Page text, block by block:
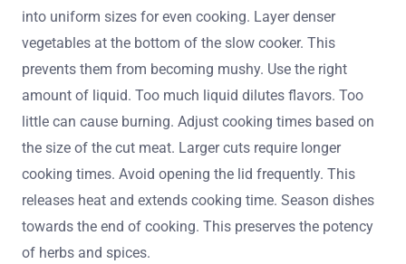
into uniform sizes for even cooking. Layer denser
vegetables at the bottom of the slow cooker. This
prevents them from becoming mushy. Use the right
amount of liquid. Too much liquid dilutes flavors. Too
little can cause burning. Adjust cooking times based on
the size of the cut meat. Larger cuts require longer
cooking times. Avoid opening the lid frequently. This
releases heat and extends cooking time. Season dishes
towards the end of cooking. This preserves the potency
of herbs and spices.